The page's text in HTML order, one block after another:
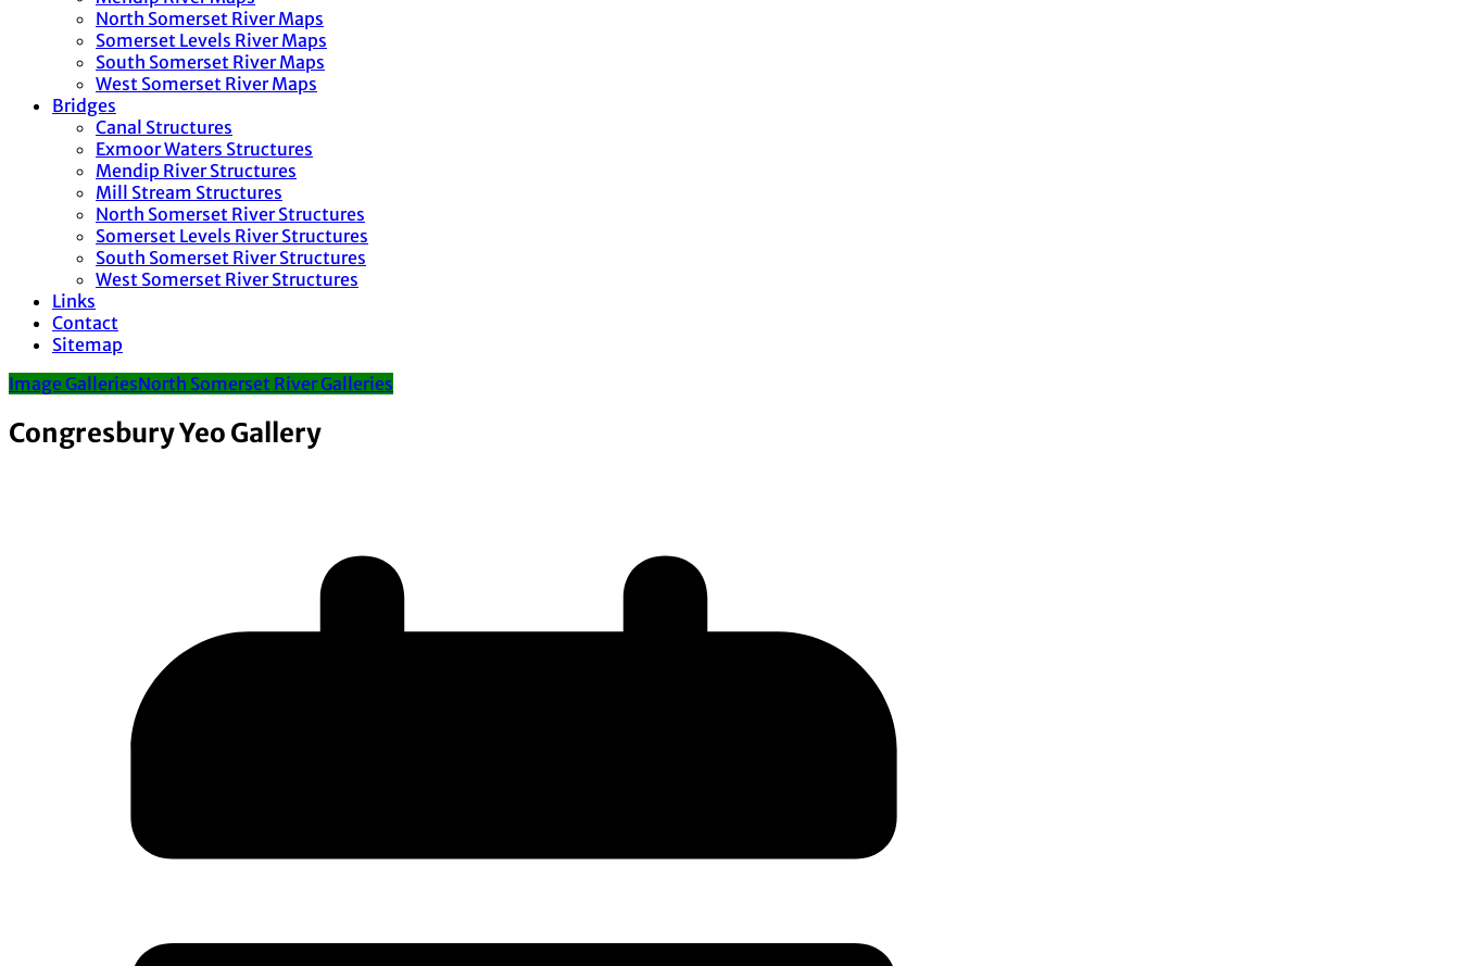
North Somerset River Maps
Somerset Levels River Maps
South Somerset River Maps
West Somerset River Maps
Bridges
Canal Structures
Exmoor Waters Structures
Mendip River Structures
Mill Stream Structures
North Somerset River Structures
Somerset Levels River Structures
South Somerset River Structures
West Somerset River Structures
Links
Contact
Sitemap
Image GalleriesNorth Somerset River Galleries
Congresbury Yeo Gallery